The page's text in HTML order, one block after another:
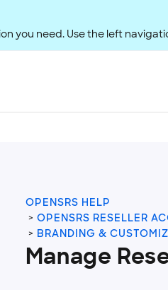
you need. Use the left
OPENSRS HELP
OPENSRS RESELLER
BRANDING &
Manage